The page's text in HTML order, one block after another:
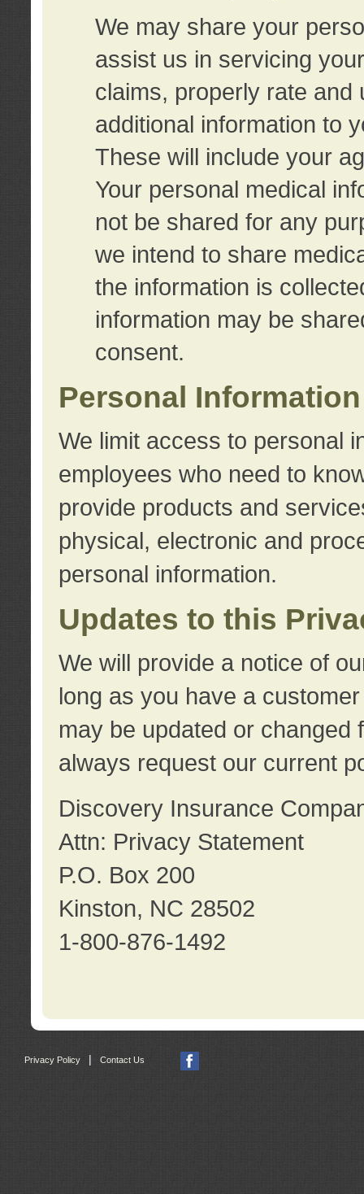
We may share your
assist us in servicing
claims, properly rate and
additional information to
These will include your
Your personal medical
not be shared for any
we intend to share
the information is
information may be
consent.
Personal
We limit access to personal
employees who need to
provide products and
physical, electronic and
personal information.
Updates to this
We will provide a notice of
long as you have a
may be updated or changed
always request our current
Discovery Insurance
Attn: Privacy Statement
P.O. Box 200
Kinston, NC 28502
1-800-876-1492
Privacy Policy Contact Us